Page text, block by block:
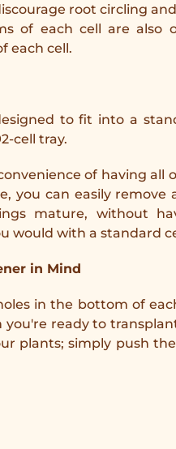
root circling
of each cell are also
each cell.
to fit into a
cell tray.
of having all
you can easily remove
mature, without
would with a standard
in Mind
in the bottom of
ready to
plants; simply push